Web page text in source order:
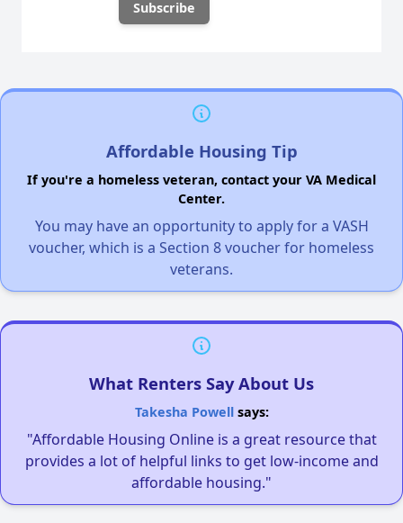
Affordable Housing Tip
If you're a homeless veteran, contact your VA Medical
Center.
You may have an opportunity to apply for a VASH
voucher, which is a Section 8 voucher for homeless
veterans.
What Renters Say About Us
Takesha Powellsays:
"Affordable Housing Online is a great resource that
provides a lot of helpful links to get low-income and
affordable housing."